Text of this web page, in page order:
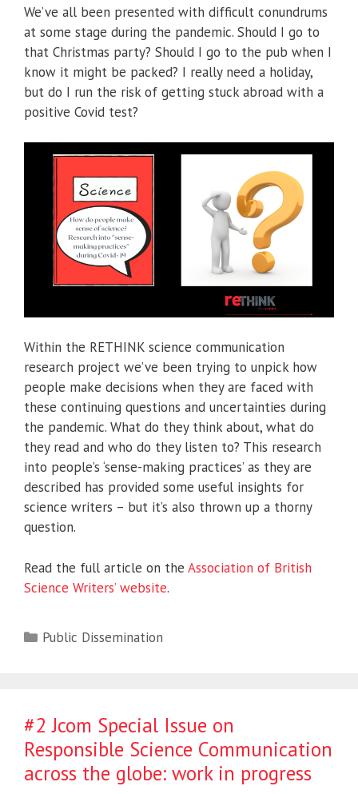
We’ve all been presented with difficult conundrums
at some stage during the pandemic. Should I go to
that Christmas party? Should I go to the pub when I
know it might be packed? I really need a holiday,
but do I run the risk of getting stuck abroad with a
positive Covid test?
Within the RETHINK science communication
research project we’ve been trying to unpick how
people make decisions when they are faced with
these continuing questions and uncertainties during
the pandemic. What do they think about, what do
they read and who do they listen to? This research
into people’s ‘sense-making practices’ as they are
described has provided some useful insights for
science writers – but it’s also thrown up a thorny
question.
Read the full article on the Association of British
Science Writers’ website.
Categories
Public Dissemination
#2 Jcom Special Issue on
Responsible Science Communication
across the globe: work in progress